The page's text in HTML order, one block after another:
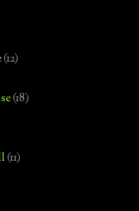
(12)
(18)
(11)